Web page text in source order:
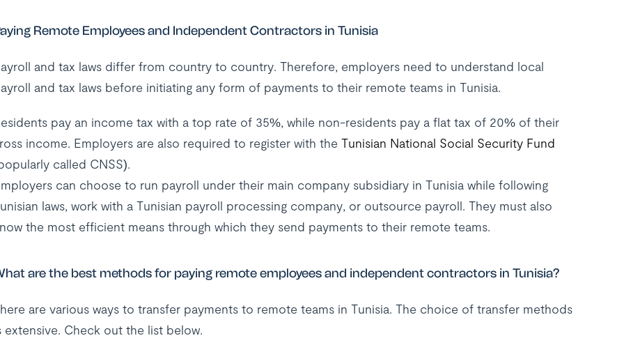
Remote Employees and Independent Contractors in Tunisia
and tax laws differ from country to country. Therefore, employers need to understand local
and tax laws before initiating any form of payments to their remote teams in Tunisia.
pay an income tax with a top rate of 35%, while non-residents pay a flat tax of 20% of their
income. Employers are also required to register with the Tunisian National Social Security Fund
called CNSS).
can choose to run payroll under their main company subsidiary in Tunisia while following
laws, work with a Tunisian payroll processing company, or outsource payroll. They must also
the most efficient means through which they send payments to their remote teams.
are the best methods for paying remote employees and independent contractors in Tunisia?
are various ways to transfer payments to remote teams in Tunisia. The choice of transfer methods
extensive. Check out the list below.